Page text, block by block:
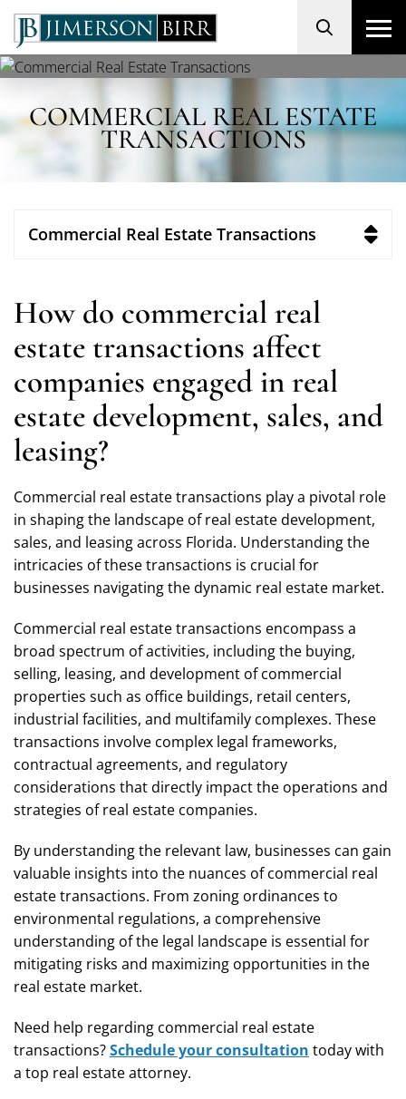
Search
COMMERCIAL REAL ESTATE
TRANSACTIONS
Commercial Real Estate Transactions
How do commercial real
estate transactions affect
companies engaged in real
estate development, sales, and
leasing?
Commercial real estate transactions play a pivotal role
in shaping the landscape of real estate development,
sales, and leasing across Florida. Understanding the
intricacies of these transactions is crucial for
businesses navigating the dynamic real estate market.
Commercial real estate transactions encompass a
broad spectrum of activities, including the buying,
selling, leasing, and development of commercial
properties such as office buildings, retail centers,
industrial facilities, and multifamily complexes. These
transactions involve complex legal frameworks,
contractual agreements, and regulatory
considerations that directly impact the operations and
strategies of real estate companies.
By understanding the relevant law, businesses can gain
valuable insights into the nuances of commercial real
estate transactions. From zoning ordinances to
environmental regulations, a comprehensive
understanding of the legal landscape is essential for
mitigating risks and maximizing opportunities in the
real estate market.
Need help regarding commercial real estate
transactions?Schedule your consultation today with
a top real estate attorney.